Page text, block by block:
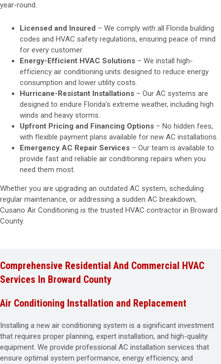
year-round.
Licensed and Insured – We comply with all Florida building
codes and HVAC safety regulations, ensuring peace of mind
for every customer.
Energy-Efficient HVAC Solutions – We install high-
efficiency air conditioning units designed to reduce energy
consumption and lower utility costs.
Hurricane-Resistant Installations – Our AC systems are
designed to endure Florida’s extreme weather, including high
winds and heavy storms.
Upfront Pricing and Financing Options – No hidden fees,
with flexible payment plans available for new AC installations.
Emergency AC Repair Services – Our team is available to
provide fast and reliable air conditioning repairs when you
need them most.
Whether you are upgrading an outdated AC system, scheduling
regular maintenance, or addressing a sudden AC breakdown,
Cusano Air Conditioning is the trusted HVAC contractor in Broward
County.
Comprehensive Residential And Commercial HVAC
Services In Broward County
Air Conditioning Installation and Replacement
Installing a new air conditioning system is a significant investment
that requires proper planning, expert installation, and high-quality
equipment. We provide professional AC installation services that
ensure optimal system performance, energy efficiency, and